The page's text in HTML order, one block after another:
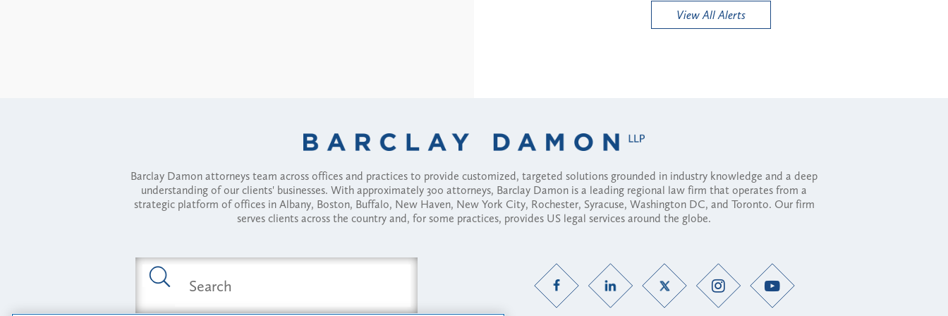
View All Alerts
Barclay Damon attorneys team across offices and practices to provide customized, targeted solutions grounded in industry knowledge and a deep
understanding of our clients' businesses. With approximately 300 attorneys, Barclay Damon is a leading regional law firm that operates from a
strategic platform of offices in Albany, Boston, Buffalo, New Haven, New York City, Rochester, Syracuse, Washington DC, and Toronto. Our firm
serves clients across the country and, for some practices, provides US legal services around the globe.